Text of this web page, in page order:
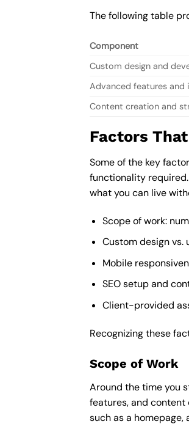
The following table
Component
Custom design and
Advanced features and
Content creation and
Factors
Some of the key
functionality
what you can live
Scope of work:
Custom design vs.
Mobile
SEO setup and
Client-provided
Recognizing these
Scope of Work
Around the time you
features, and content
such as a